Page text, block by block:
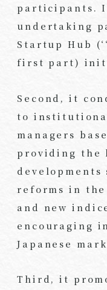
participants.
undertaking
Startup Hub
first part)
Second, it
to
managers
providing the
reforms in the
and new
encouraging
Japanese
Third, it